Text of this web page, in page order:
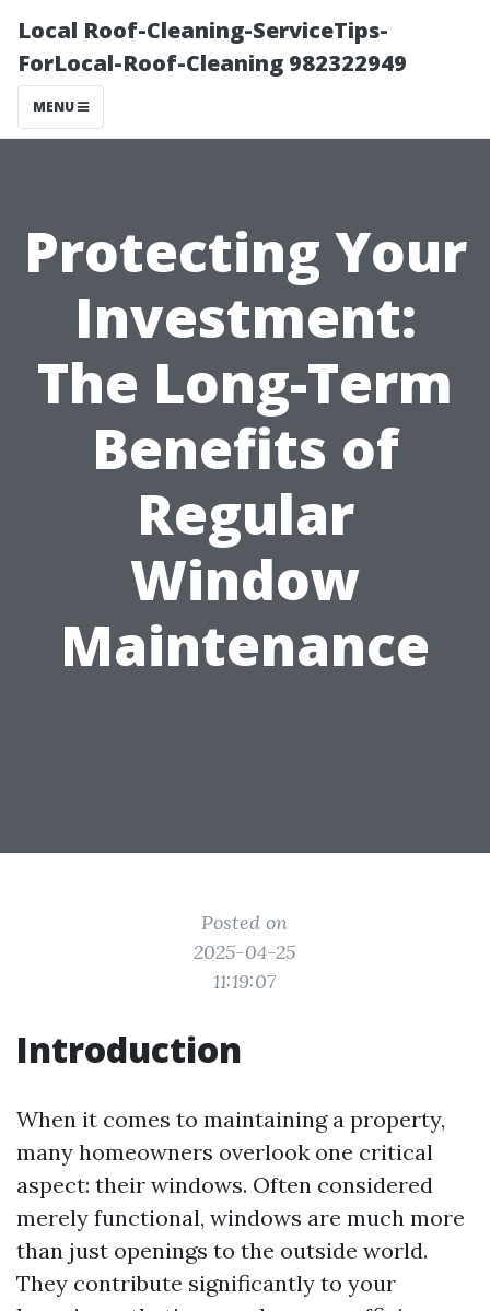
Local Roof-Cleaning-ServiceTips-
ForLocal-Roof-Cleaning 982322949
MENU
Protecting Your
Investment:
The Long-Term
Benefits of
Regular
Window
Maintenance
Posted on
2025-04-25
11:19:07
Introduction
When it comes to maintaining a property,
many homeowners overlook one critical
aspect: their windows. Often considered
merely functional, windows are much more
than just openings to the outside world.
They contribute significantly to your